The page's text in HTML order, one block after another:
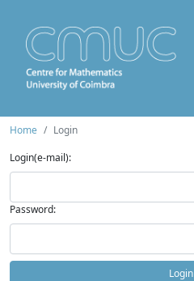
Home
Login
Login(e-mail):
Password:
Login